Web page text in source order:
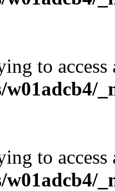
to
w01adcb4/
to
w01adcb4/